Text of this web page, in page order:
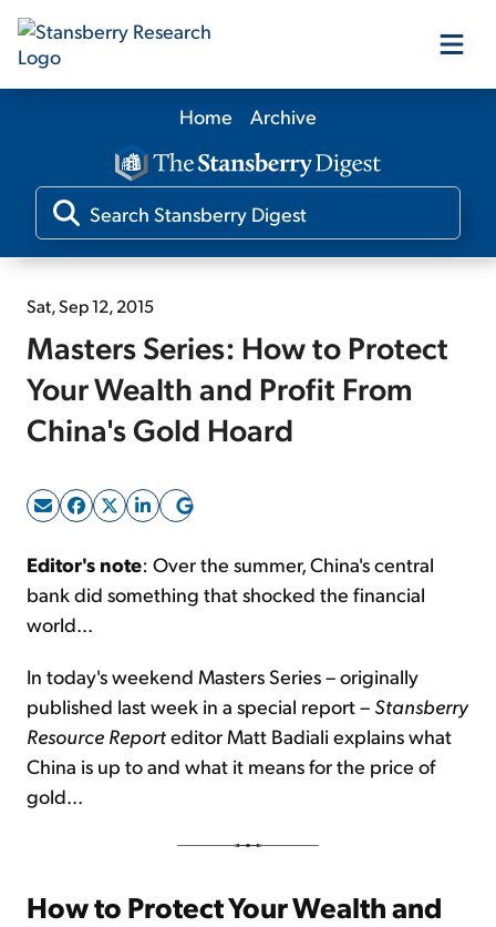
Our Products
Our Editors
Free Resources
Sign Up Free
Home Archive
Sat, Sep 12, 2015
Masters Series: How to Protect
Your Wealth and Profit From
China's Gold Hoard
Editor's note: Over the summer, China's central
bank did something that shocked the financial
world...
In today's weekend Masters Series – originally
published last week in a special report – Stansberry
Resource Reporteditor Matt Badiali explains what
China is up to and what it means for the price of
gold...
How to Protect Your Wealth and